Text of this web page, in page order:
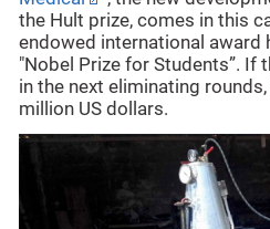
the Hult prize, comes in this
endowed international award
"Nobel Prize for Students”. If
in the next eliminating
million US dollars.